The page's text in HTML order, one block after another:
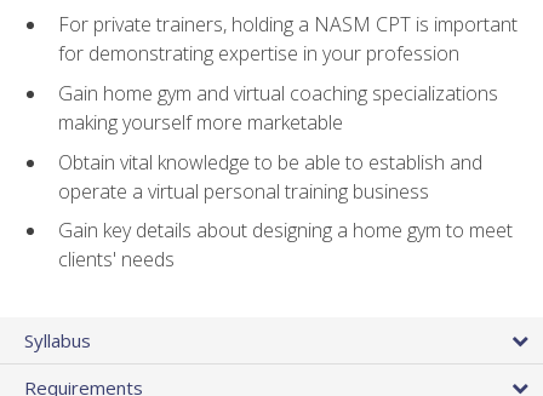
For private trainers, holding a NASM CPT is important
for demonstrating expertise in your profession
Gain home gym and virtual coaching specializations
making yourself more marketable
Obtain vital knowledge to be able to establish and
operate a virtual personal training business
Gain key details about designing a home gym to meet
clients' needs
Syllabus
Requirements